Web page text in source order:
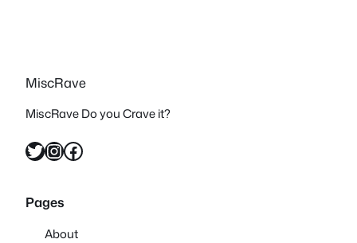
MiscRave
MiscRave Do you Crave it?
Twitter InstagramFacebook
Pages
About